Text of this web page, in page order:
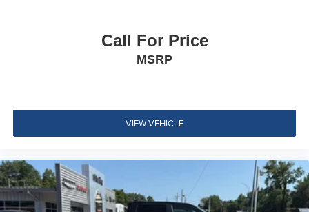
Glove Box
Urethane Gear Shifter Material
Interior Trim -inc: Chrome/Metal-Look Interior Accents
Day-Night Rearview Mirror
Call For Price
MSRP
VIEW VEHICLE